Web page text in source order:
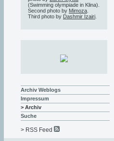
(Swimming olympiade in Klina).
Second photo by Mimoza
Third photo by Dashmir Izairi
Archiv Weblogs
Impressum
> Archiv
Suche
> RSS Feed